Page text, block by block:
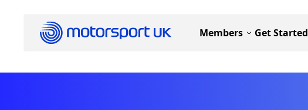
Members Get Started